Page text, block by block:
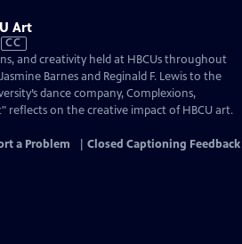
Art
CC
and creativity held at HBCUs throughout
Barnes and Reginald F. Lewis to the
dance company, Complexions,
reflects on the creative impact of HBCU art.
a Problem Closed Captioning Feedback